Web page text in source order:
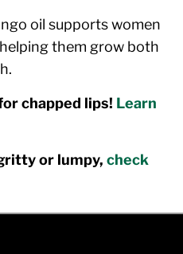
oil supports women
them grow both
chapped lips! Learn
or lumpy, check